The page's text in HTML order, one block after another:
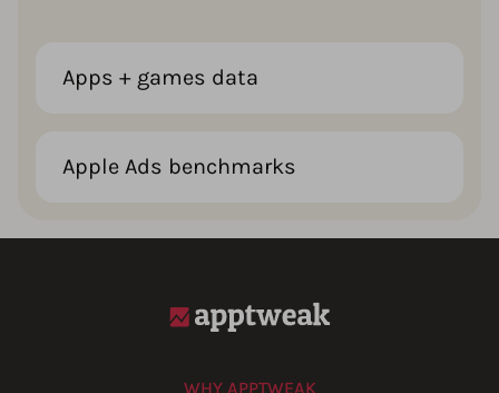
Apps + games data
Apple Ads benchmarks
WHY APPTWEAK